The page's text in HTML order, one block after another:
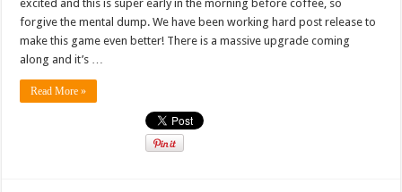
excited and this is super early in the morning before coffee, so
forgive the mental dump. We have been working hard post release to
make this game even better! There is a massive upgrade coming
along and it’s …
Read More »